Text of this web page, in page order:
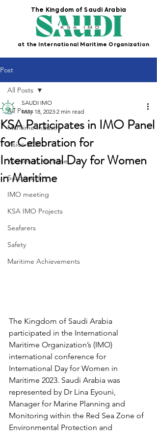
The Kingdom of Saudi Arabia
at the International Maritime Organization
Post
All Posts
Maritime Industry
Vision 2030
Women in Maritime
Sustainability
IMO meeting
KSA IMO Projects
Seafarers
Safety
Maritime Achievements
All Posts
KSA Participates in IMO Panel
for Celebration for
International Day for Women
in Maritime
SAUDI IMO
May 18, 2023 2 min read
The Kingdom of Saudi Arabia
participated in the International
Maritime Organization’s (IMO)
international conference for
International Day for Women in
Maritime 2023. Saudi Arabia was
represented by Dr Lina Eyouni,
Manager for Marine Planning and
Monitoring within the Red Sea Zone of
Environmental Protection and